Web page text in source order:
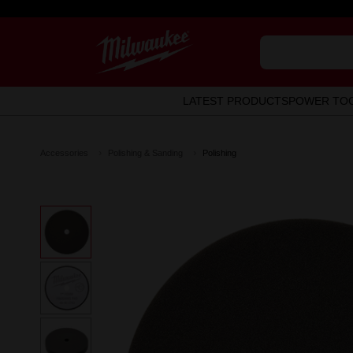
LATEST PRODUCTSPOWER
Polishing